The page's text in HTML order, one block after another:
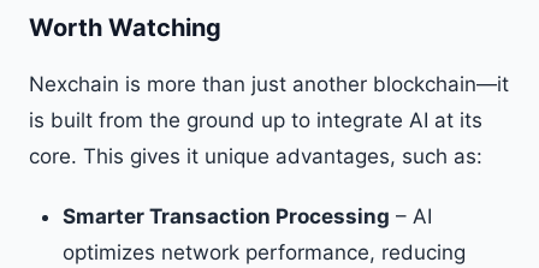
Worth Watching
Nexchain is more than just another blockchain—it
is built from the ground up to integrate AI at its
core. This gives it unique advantages, such as:
Smarter Transaction Processing – AI
optimizes network performance, reducing